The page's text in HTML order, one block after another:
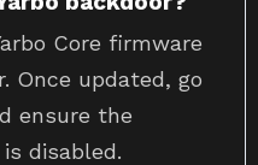
Core firmware
Once updated, go
ensure the
is disabled.